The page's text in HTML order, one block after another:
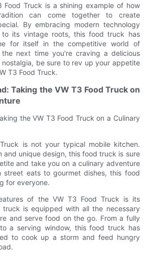
Food Truck is a shining example of how
can come together to create
By embracing modern technology
its vintage roots, this food truck has
for itself in the competitive world of
the next time you're craving a delicious
be sure to rev up your appetite
T3 Food Truck.
Taking the VW T3 Food Truck on
the VW T3 Food Truck on a Culinary
is not your typical mobile kitchen.
and unique design, this food truck is sure
and take you on a culinary adventure
street eats to gourmet dishes, this food
for everyone.
of the VW T3 Food Truck is its
truck is equipped with all the necessary
and serve food on the go. From a fully
a serving window, this food truck has
to cook up a storm and feed hungry